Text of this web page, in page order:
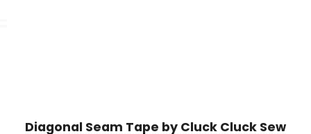
Diagonal Seam Tape by Cluck Cluck Sew